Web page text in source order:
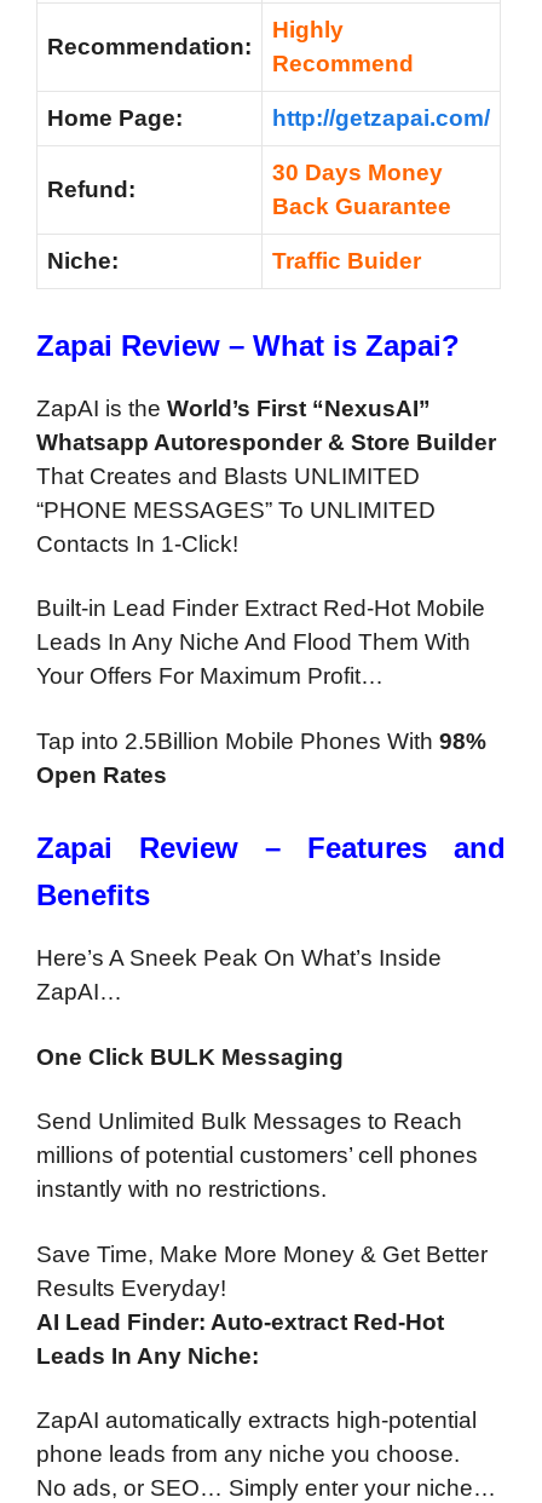
Recommendation:
Highly
Recommend
Home Page: http://getzapai.com/
Refund:
30 Days Money
Back Guarantee
Niche: Traffic Buider
Zapai Review – What is Zapai?
ZapAI is the World’s First “NexusAI”
Whatsapp Autoresponder & Store Builder
That Creates and Blasts UNLIMITED
“PHONE MESSAGES” To UNLIMITED
Contacts In 1-Click!
Built-in Lead Finder Extract Red-Hot Mobile
Leads In Any Niche And Flood Them With
Your Offers For Maximum Profit…
Tap into 2.5Billion Mobile Phones With 98%
Open Rates
Zapai Review – Features and
Benefits
Here’s A Sneek Peak On What’s Inside
ZapAI…
One Click BULK Messaging
Send Unlimited Bulk Messages to Reach
millions of potential customers’ cell phones
instantly with no restrictions.
Save Time, Make More Money & Get Better
Results Everyday!
AI Lead Finder: Auto-extract Red-Hot
Leads In Any Niche:
ZapAI automatically extracts high-potential
phone leads from any niche you choose.
No ads, or SEO… Simply enter your niche…